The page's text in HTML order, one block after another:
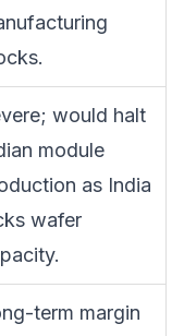
would halt
module
as India
wafer
term margin